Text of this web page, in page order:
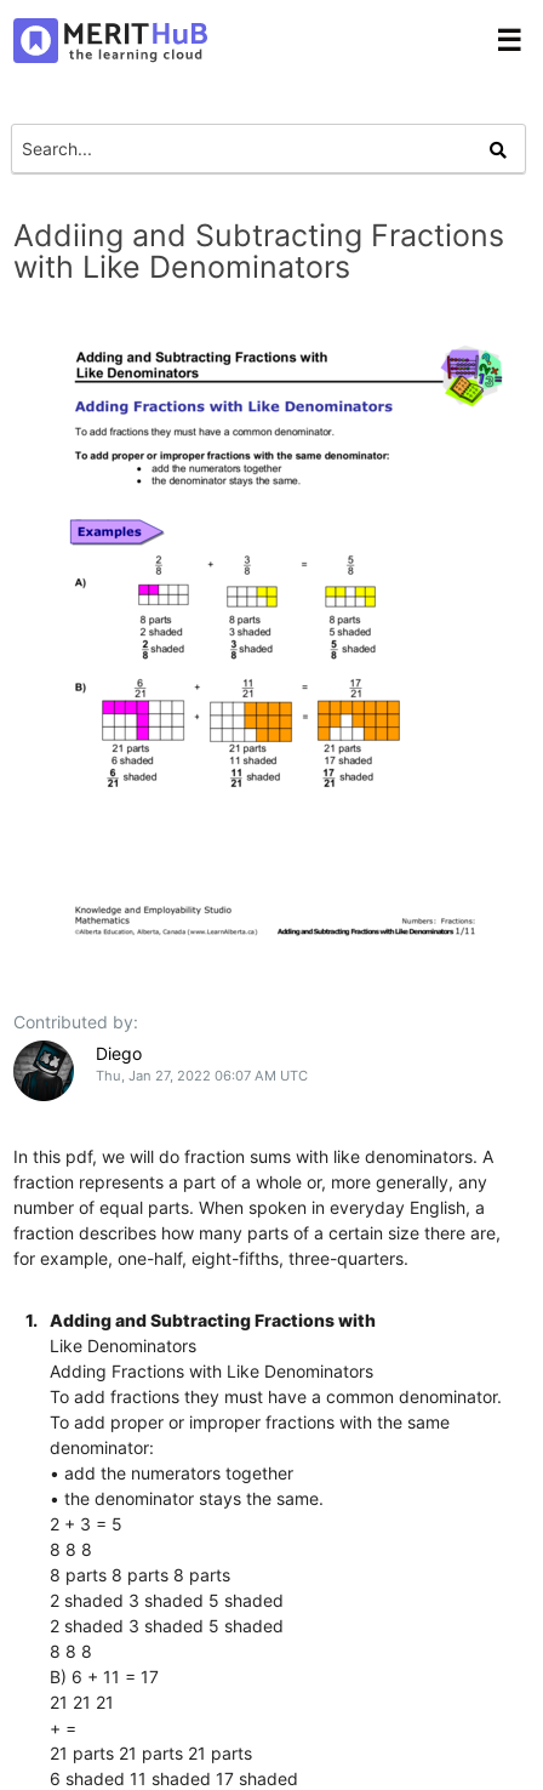
☰
Addiing and Subtracting Fractions
with Like Denominators
Contributed by:
Diego
Thu, Jan 27, 2022 06:07 AM UTC
In this pdf, we will do fraction sums with like denominators. A
fraction represents a part of a whole or, more generally, any
number of equal parts. When spoken in everyday English, a
fraction describes how many parts of a certain size there are,
for example, one-half, eight-fifths, three-quarters.
1.
Adding and Subtracting Fractions with
Like Denominators
Adding Fractions with Like Denominators
To add fractions they must have a common denominator.
To add proper or improper fractions with the same
denominator:
• add the numerators together
• the denominator stays the same.
2 + 3 = 5
8 8 8
8 parts 8 parts 8 parts
2 shaded 3 shaded 5 shaded
2 shaded 3 shaded 5 shaded
8 8 8
B) 6 + 11 = 17
21 21 21
+ =
21 parts 21 parts 21 parts
6 shaded 11 shaded 17 shaded